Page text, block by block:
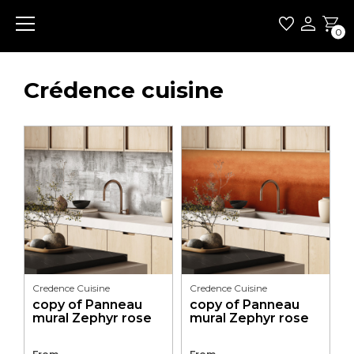
0
Crédence cuisine
Credence Cuisine
copy of Panneau
mural Zephyr rose
Credence Cuisine
copy of Panneau
mural Zephyr rose